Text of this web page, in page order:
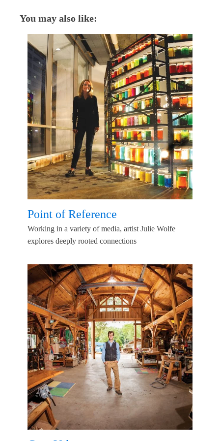
You may also like:
Point of Reference
Working in a variety of media, artist Julie Wolfe
explores deeply rooted connections